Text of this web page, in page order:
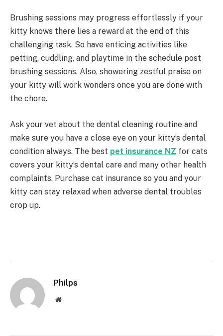
Brushing sessions may progress effortlessly if your
kitty knows there lies a reward at the end of this
challenging task. So have enticing activities like
petting, cuddling, and playtime in the schedule post
brushing sessions. Also, showering zestful praise on
your kitty will work wonders once you are done with
the chore.
Ask your vet about the dental cleaning routine and
make sure you have a close eye on your kitty’s dental
condition always. The best pet insurance NZ for cats
covers your kitty’s dental care and many other health
complaints. Purchase cat insurance so you and your
kitty can stay relaxed when adverse dental troubles
crop up.
Philps
Website